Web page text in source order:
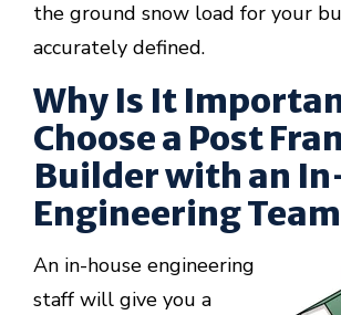
the ground snow load for your
accurately defined.
Why Is It
Choose a Post
Builder with an
Engineering
An in-house engineering
staff will give you a